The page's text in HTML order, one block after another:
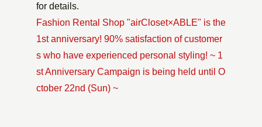
for details.
Fashion Rental Shop "airCloset×ABLE" is the
1st anniversary! 90% satisfaction of customer
s who have experienced personal styling! ~ 1
st Anniversary Campaign is being held until O
ctober 22nd (Sun) ~